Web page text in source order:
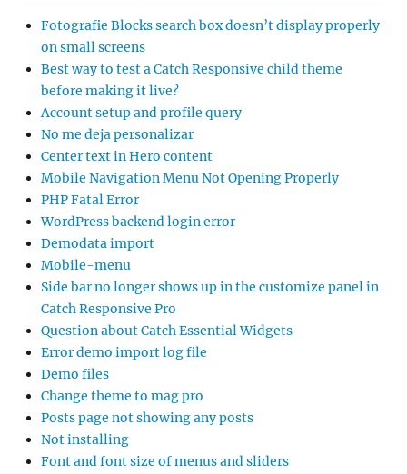
Fotografie Blocks search box doesn’t display properly
on small screens
Best way to test a Catch Responsive child theme
before making it live?
Account setup and profile query
No me deja personalizar
Center text in Hero content
Mobile Navigation Menu Not Opening Properly
PHP Fatal Error
WordPress backend login error
Demodata import
Mobile-menu
Side bar no longer shows up in the customize panel in
Catch Responsive Pro
Question about Catch Essential Widgets
Error demo import log file
Demo files
Change theme to mag pro
Posts page not showing any posts
Not installing
Font and font size of menus and sliders